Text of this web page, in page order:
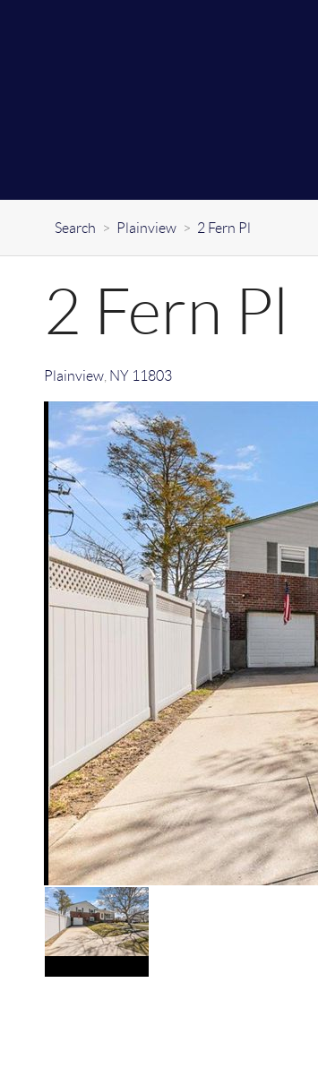
Search > Plainview > 2 Fern Pl
2 Fern Pl
Plainview, NY 11803